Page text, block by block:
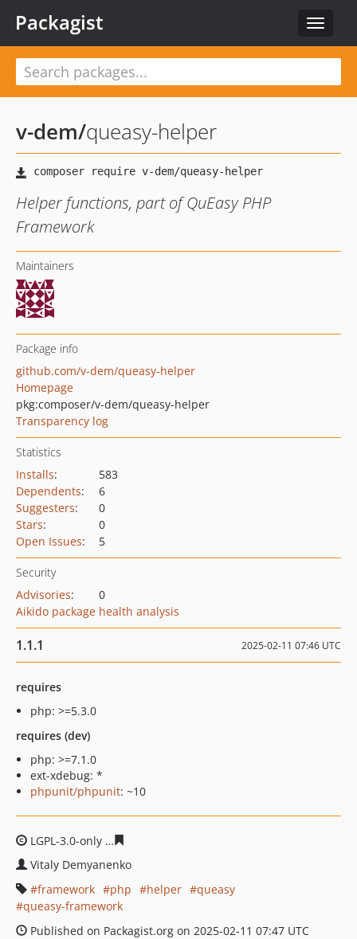
Toggle
Packagist
v-dem/queasy-helper
Helper functions, part of QuEasy PHP
Framework
Maintainers
Package info
github.com/v-dem/queasy-helper
Homepage
pkg:composer/v-dem/queasy-helper
Transparency log
Statistics
Installs:
583
Dependents:
6
Suggesters:
0
Stars:
0
Open Issues: 5
Security
Advisories:
0
Aikido package health analysis
1.1.1 2025-02-11 07:46 UTC
requires
php: >=5.3.0
requires (dev)
php: >=7.1.0
ext-xdebug: *
phpunit/phpunit: ~10
LGPL-3.0-only
Vitaly Demyanenko
framework
php helper
queasy
queasy-framework
Published on Packagist.org on 2025-02-11 07:47 UTC